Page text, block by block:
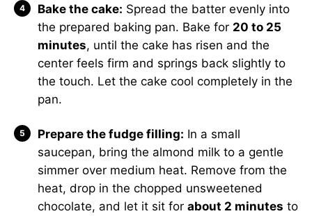
Bake the cake: Spread the batter evenly into
the prepared baking pan. Bake for 20 to 25
minutes, until the cake has risen and the
center feels firm and springs back slightly to
the touch. Let the cake cool completely in the
pan.
Prepare the fudge filling: In a small
saucepan, bring the almond milk to a gentle
simmer over medium heat. Remove from the
heat, drop in the chopped unsweetened
chocolate, and let it sit for about 2 minutes to